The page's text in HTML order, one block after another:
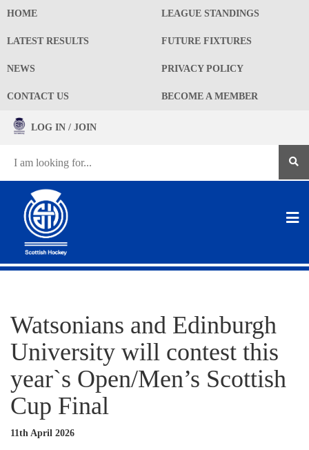
HOME LEAGUE STANDINGS
LATEST RESULTS FUTURE FIXTURES
NEWS PRIVACY POLICY
CONTACT US BECOME A MEMBER
LOG IN / JOIN
Watsonians and Edinburgh
University will contest this
year`s Open/Men’s Scottish
Cup Final
11th April 2026